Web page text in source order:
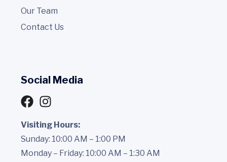
Our Team
Contact Us
Social Media
Visiting Hours:
Sunday: 10:00 AM – 1:00 PM
Monday – Friday: 10:00 AM – 1:30 AM